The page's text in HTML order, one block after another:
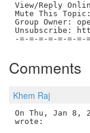
View/Reply
Mute This
Group Owner:
Unsubscribe:
Comments
Khem Raj
On Thu, Jan 8,